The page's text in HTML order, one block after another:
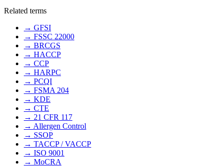
Related terms
→ GFSI
→ FSSC 22000
→ BRCGS
→ HACCP
→ CCP
→ HARPC
→ PCQI
→ FSMA 204
→ KDE
→ CTE
→ 21 CFR 117
→ Allergen Control
→ SSOP
→ TACCP / VACCP
→ ISO 9001
→ MoCRA